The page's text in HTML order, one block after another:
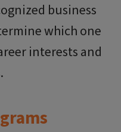
business
which one
interests and